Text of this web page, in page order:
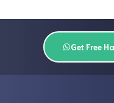
Get Free